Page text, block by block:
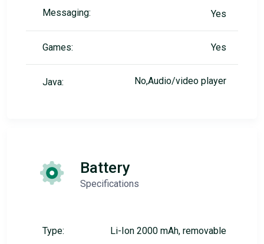
Messaging: Yes
Games: Yes
Java: No,Audio/video player
Battery
Specifications
Type: Li-Ion 2000 mAh, removable